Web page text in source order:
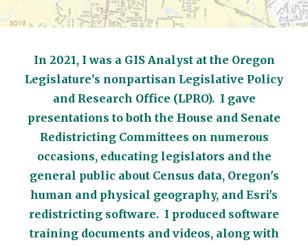
In 2021, I was a GIS Analyst at the Oregon
Legislature’s nonpartisan Legislative Policy
and Research Office (LPRO). I gave
presentations to both the House and Senate
Redistricting Committees on numerous
occasions, educating legislators and the
general public about Census data, Oregon's
human and physical geography, and Esri's
redistricting software. I produced software
training documents and videos, along with